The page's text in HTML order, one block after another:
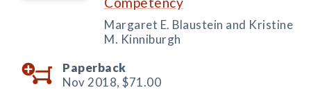
Margaret E. Blaustein and Kristine
M. Kinniburgh
Paperback
Nov 2018, $71.00